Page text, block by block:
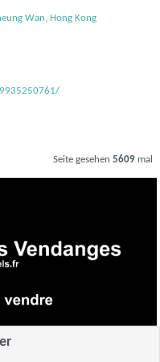
Wan, Hong Kong
Seite gesehen 5609 mal